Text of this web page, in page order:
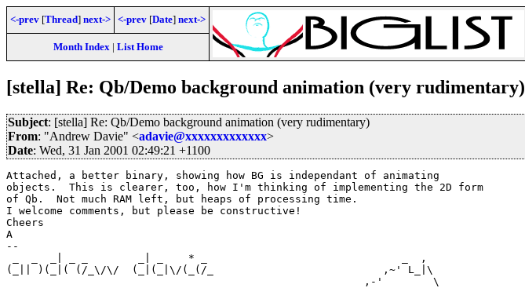
<-prev [Thread] next-> <-prev [Date] next->
Month Index| List Home
[stella] Re: Qb/Demo background animation (very rudimentary)
Subject: [stella] Re: Qb/Demo background animation (very rudimentary)
From: "Andrew Davie" <adavie@xxxxxxxxxxxxx>
Date: Wed, 31 Jan 2001 02:49:21 +1100
Attached, a better binary, showing how BG is independant of animating
objects.  This is clearer, too, how I'm thinking of implementing the 2D form
of Qb.  Not much RAM left, but heaps of processing time.
I welcome comments, but please be constructive!
Cheers
A
--
_  _  _| _ _        _| _    * _                               _  ,
(_|| )(_|( (/_\/\/  (_|(_|\/(_(/_                           ,~' L_|\
                                                         ,-'        \